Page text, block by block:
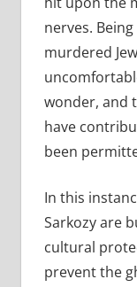
nerves.
murdered
wonder, and
have
been
In this
Sarkozy are
cultural
prevent the